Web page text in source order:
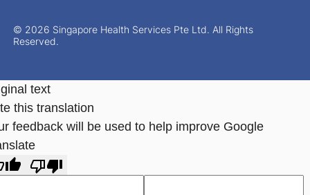
© 2026 Singapore Health Services Pte Ltd. All Rights
Reserved.
text
this translation
feedback will be used to help improve Google